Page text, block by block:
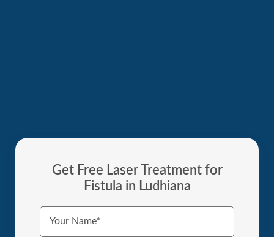
Get Free Laser Treatment for
Fistula in Ludhiana